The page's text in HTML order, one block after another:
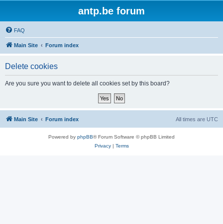
antp.be forum
FAQ
Main Site Forum index
Delete cookies
Are you sure you want to delete all cookies set by this board?
Main Site Forum index All times are UTC
Powered by phpBB® Forum Software © phpBB Limited
Privacy| Terms